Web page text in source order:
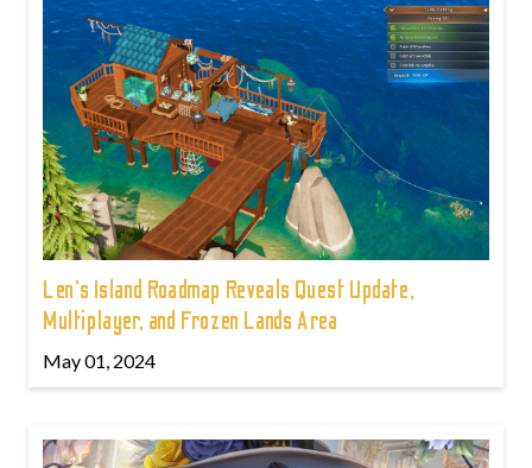
Len's Island Roadmap Reveals Quest Update,
Multiplayer, and Frozen Lands Area
May 01, 2024